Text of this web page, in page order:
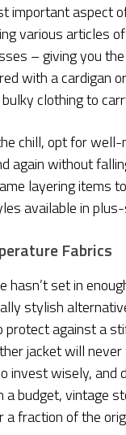
important aspect
various articles
– giving you
with a cardigan
clothing to
chill, opt for
again without
layering items
available in
Fabrics
hasn’t set in
stylish
protect against a
jacket will
invest wisely, and
a budget, vintage
fraction of the